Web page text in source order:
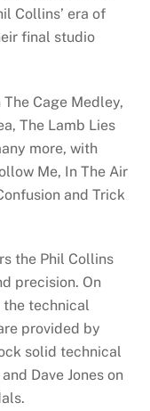
Collins’ era of
final studio
Cage Medley,
The Lamb Lies
more, with
Me, In The Air
and Trick
the Phil Collins
precision. On
technical
provided by
solid technical
Dave Jones on